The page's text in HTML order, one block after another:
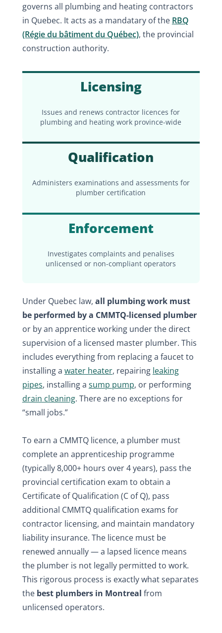
governs all plumbing and heating contractors
in Quebec. It acts as a mandatary of the RBQ
(Régie du bâtiment du Québec), the provincial
construction authority.
Licensing
Issues and renews contractor licences for
plumbing and heating work province-wide
Qualification
Administers examinations and assessments for
plumber certification
Enforcement
Investigates complaints and penalises
unlicensed or non-compliant operators
Under Quebec law, all plumbing work must
be performed by a CMMTQ-licensed plumber
or by an apprentice working under the direct
supervision of a licensed master plumber. This
includes everything from replacing a faucet to
installing a water heater, repairing leaking
pipes, installing a sump pump, or performing
drain cleaning. There are no exceptions for
“small jobs.”
To earn a CMMTQ licence, a plumber must
complete an apprenticeship programme
(typically 8,000+ hours over 4 years), pass the
provincial certification exam to obtain a
Certificate of Qualification (C of Q), pass
additional CMMTQ qualification exams for
contractor licensing, and maintain mandatory
liability insurance. The licence must be
renewed annually — a lapsed licence means
the plumber is not legally permitted to work.
This rigorous process is exactly what separates
the best plumbers in Montreal from
unlicensed operators.